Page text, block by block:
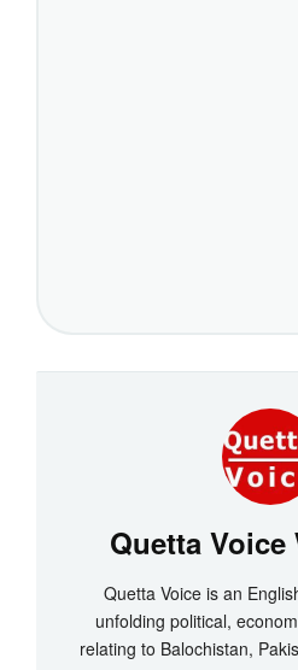
Quetta Voice
Quetta Voice is an
unfolding political,
relating to Balochistan,